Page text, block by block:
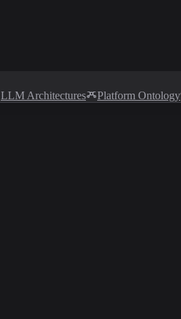
LLM Architectures Platform Ontology